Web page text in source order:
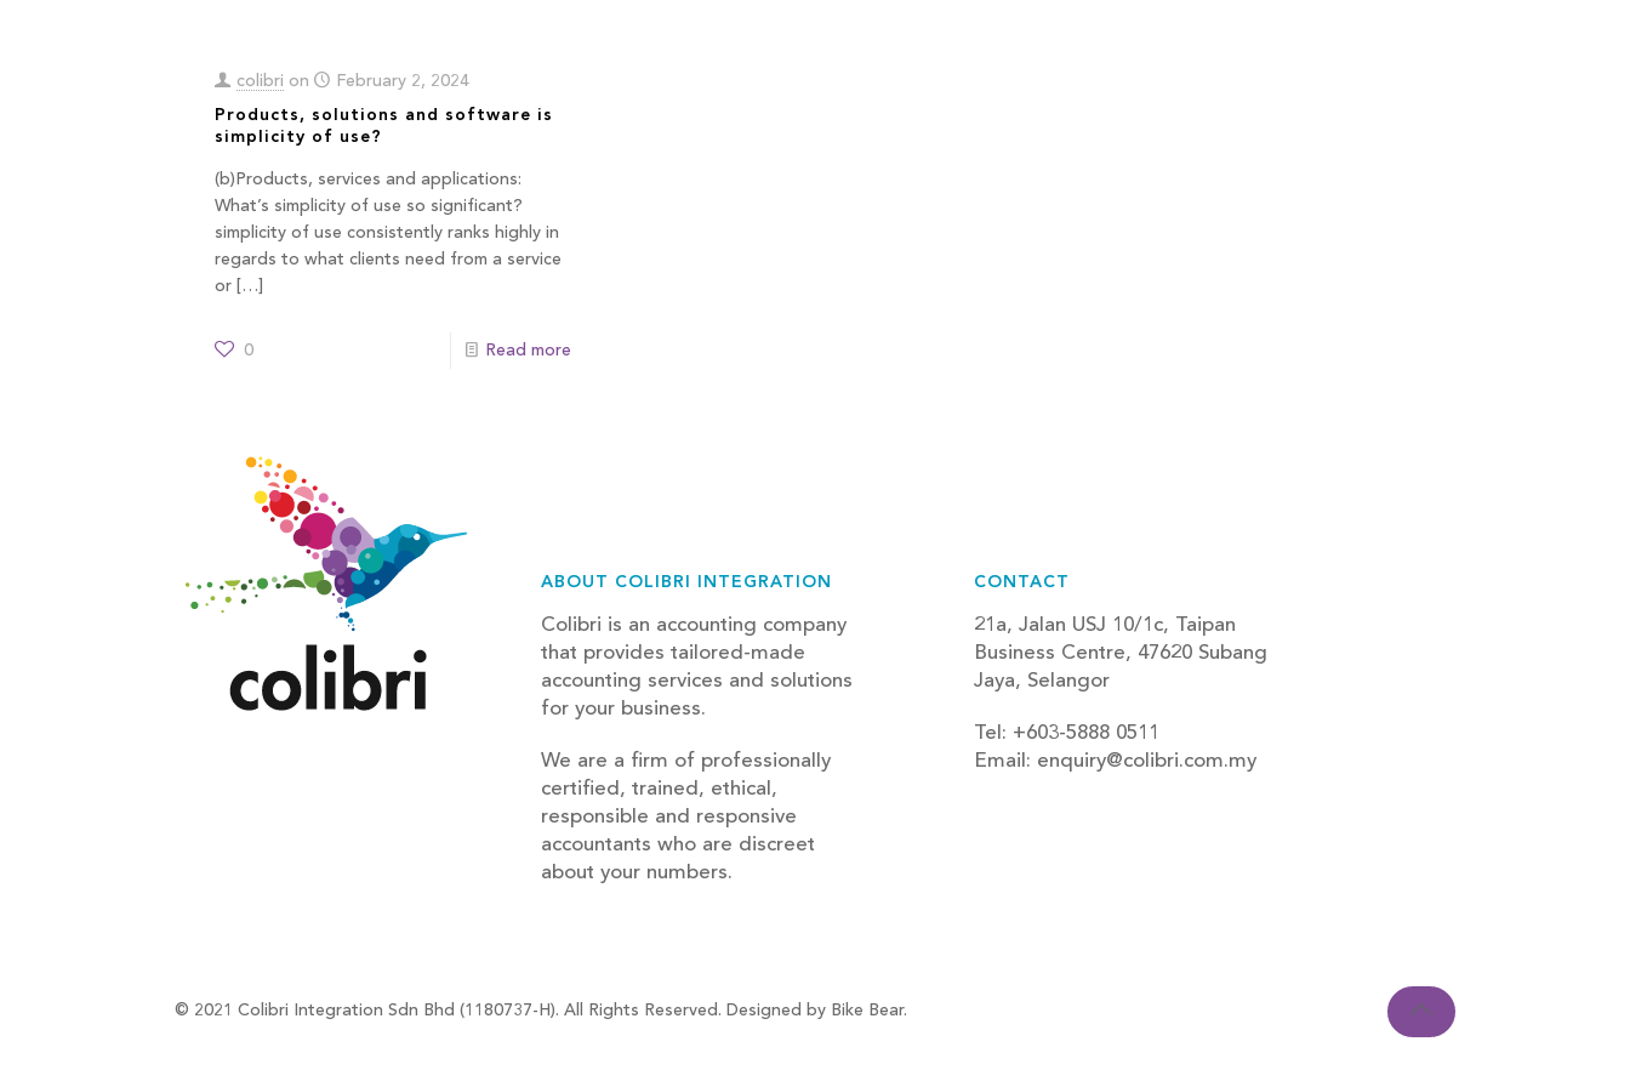
colibri on
February 2, 2024
Products, solutions and software is
simplicity of use?
(b)Products, services and applications:
What’s simplicity of use so significant?
simplicity of use consistently ranks highly in
regards to what clients need from a service
or[…]
0 Read more
ABOUT COLIBRI INTEGRATION
Colibri is an accounting company
that provides tailored-made
accounting services and solutions
for your business.
We are a firm of professionally
certified, trained, ethical,
responsible and responsive
accountants who are discreet
about your numbers.
CONTACT
21a, Jalan USJ 10/1c, Taipan
Business Centre, 47620 Subang
Jaya, Selangor
Tel: +603-5888 0511
Email: enquiry@colibri.com.my
© 2021 Colibri Integration Sdn Bhd (1180737-H). All Rights Reserved. Designed by Bike Bear.